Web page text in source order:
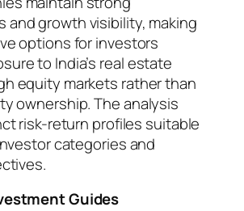
and growth visibility, making
options for investors
to India’s real estate
equity markets rather than
ownership. The analysis
risk-return profiles suitable
categories and
Guides